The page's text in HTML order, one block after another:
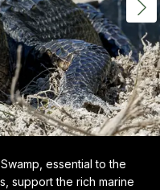
essential to the
support the rich marine